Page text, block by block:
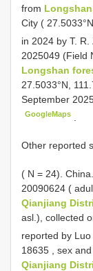
from
City (
in 2024 by T. R.
2025049 (Field
Longshan
27.5033°N,
September
GoogleMaps
Other reported
( N = 24).
20090624 (
Qianjiang
asl.), collected
reported by
18635 , sex
Qianjiang